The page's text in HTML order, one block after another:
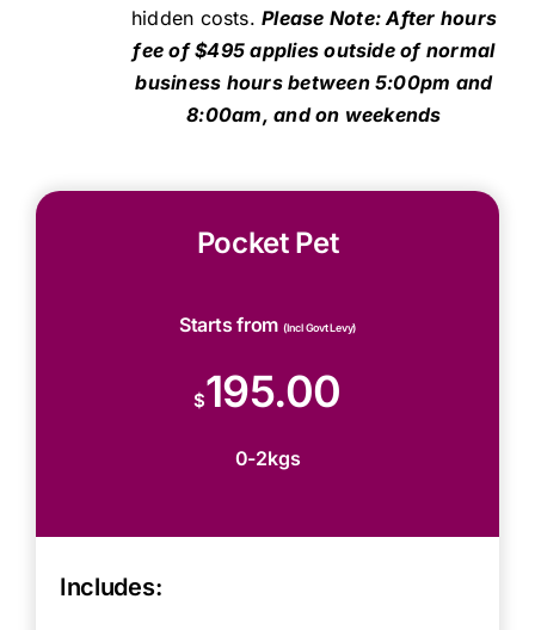
hidden costs.Please Note: After hours
fee of $495 applies outside of normal
business hours between 5:00pm and
8:00am, and on weekends
Pocket Pet
Starts from (Incl Govt Levy)
$195.00
0-2kgs
Includes: